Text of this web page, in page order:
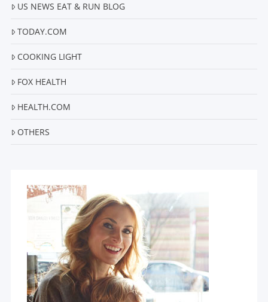
US NEWS EAT & RUN BLOG
TODAY.COM
COOKING LIGHT
FOX HEALTH
HEALTH.COM
OTHERS